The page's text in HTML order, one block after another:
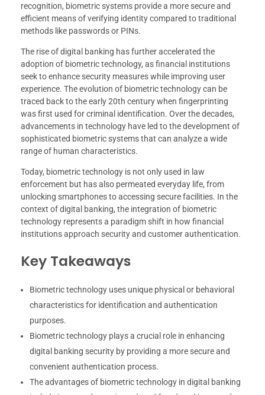
recognition, biometric systems provide a more secure and
efficient means of verifying identity compared to traditional
methods like passwords or PINs.
The rise of digital banking has further accelerated the
adoption of biometric technology, as financial institutions
seek to enhance security measures while improving user
experience. The evolution of biometric technology can be
traced back to the early 20th century when fingerprinting
was first used for criminal identification. Over the decades,
advancements in technology have led to the development of
sophisticated biometric systems that can analyze a wide
range of human characteristics.
Today, biometric technology is not only used in law
enforcement but has also permeated everyday life, from
unlocking smartphones to accessing secure facilities. In the
context of digital banking, the integration of biometric
technology represents a paradigm shift in how financial
institutions approach security and customer authentication.
Key Takeaways
Biometric technology uses unique physical or behavioral
characteristics for identification and authentication
purposes.
Biometric technology plays a crucial role in enhancing
digital banking security by providing a more secure and
convenient authentication process.
The advantages of biometric technology in digital banking